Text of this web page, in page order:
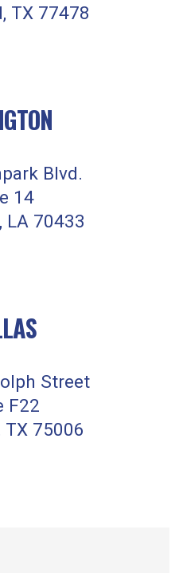
TX 77478
Blvd.
14
LA 70433
Street
F22
TX 75006